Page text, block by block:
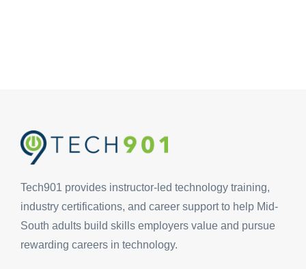
Tech901 provides instructor-led technology training,
industry certifications, and career support to help Mid-
South adults build skills employers value and pursue
rewarding careers in technology.